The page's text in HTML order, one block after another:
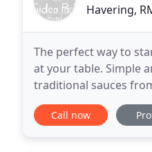
Havering,
The perfect way to
at your table. Simple
traditional sauces
Line, serving the
Call now